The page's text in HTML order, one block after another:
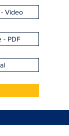
Video
- PDF